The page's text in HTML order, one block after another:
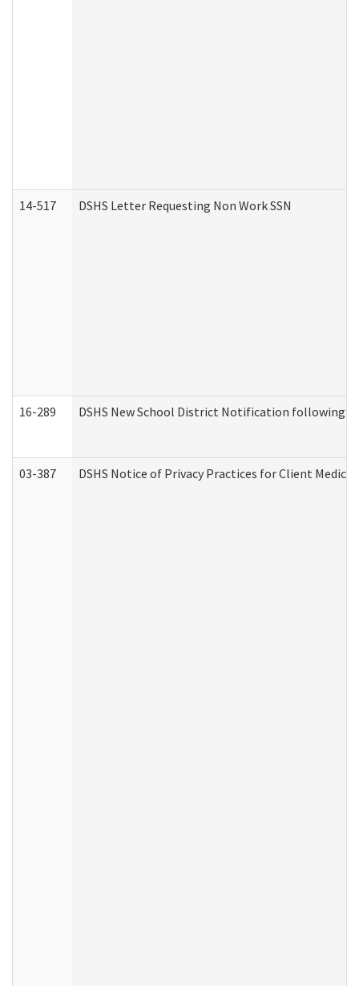
14-517 DSHS Letter Requesting Non Work SSN
16-289 DSHS New School District Notification following
03-387 DSHS Notice of Privacy Practices for Client